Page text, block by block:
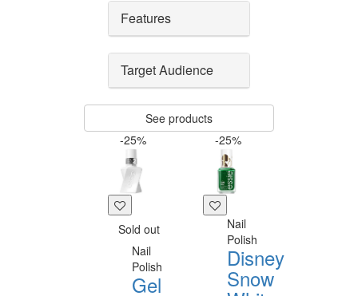
Features
Target Audience
See products
-25%
Sold out
Nail
Polish
Gel
-25%
Nail
Polish
Disney
Snow